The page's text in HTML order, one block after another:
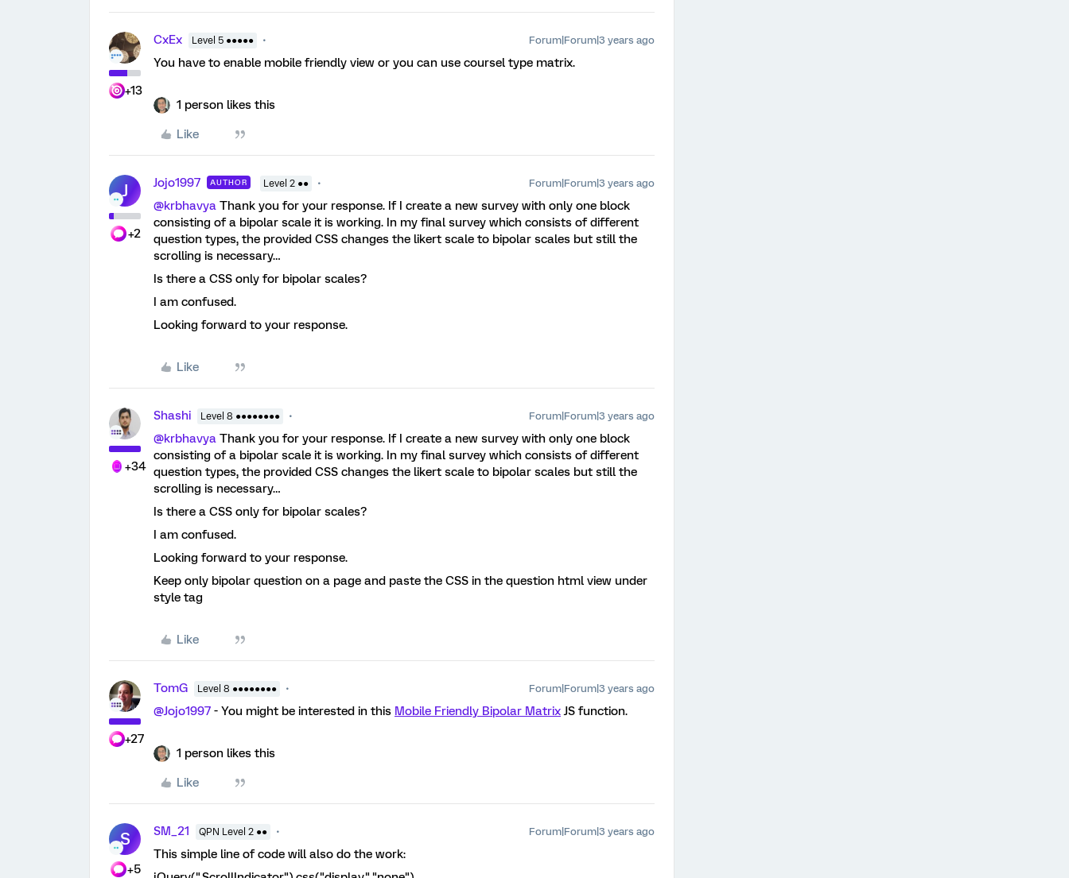
+13
CxEx Level 5 ●●●●● Forum|Forum|3 years ago
You have to enable mobile friendly view or you can use coursel type matrix.
1 person likes this
Like
J
+2
Jojo1997 AUTHOR Level 2 ●● Forum|Forum|3 years ago
@krbhavya Thank you for your response. If I create a new survey with only one block
consisting of a bipolar scale it is working. In my final survey which consists of different
question types, the provided CSS changes the likert scale to bipolar scales but still the
scrolling is necessary…
Is there a CSS only for bipolar scales?
I am confused.
Looking forward to your response.
Like
+34
Shashi Level 8 ●●●●●●●● Forum|Forum|3 years ago
@krbhavya Thank you for your response. If I create a new survey with only one block
consisting of a bipolar scale it is working. In my final survey which consists of different
question types, the provided CSS changes the likert scale to bipolar scales but still the
scrolling is necessary…
Is there a CSS only for bipolar scales?
I am confused.
Looking forward to your response.
Keep only bipolar question on a page and paste the CSS in the question html view under
style tag
Like
+27
TomG Level 8 ●●●●●●●● Forum|Forum|3 years ago
@Jojo1997 - You might be interested in this Mobile Friendly Bipolar MatrixJS function.
1 person likes this
Like
S
+5
SM_21 QPN Level 2 ●● Forum|Forum|3 years ago
This simple line of code will also do the work: